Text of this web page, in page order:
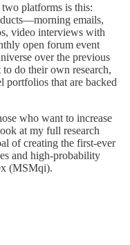
platforms is this:
emails,
video interviews with
open forum event
over the previous
do their own research,
portfolios that are backed
who want to increase
at my full research
of creating the first-ever
and high-probability
(MSMqi).